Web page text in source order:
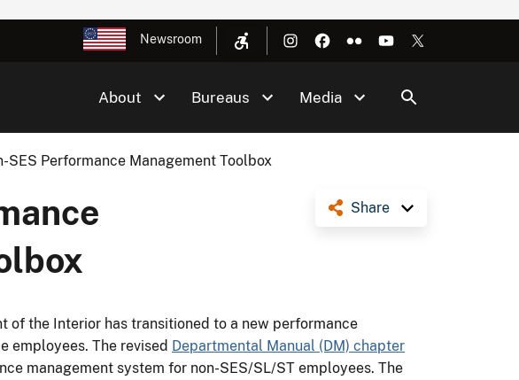
Newsroom
About Bureaus Media
SES Performance Management Toolbox
Share
of the Interior has transitioned to a new performance
employees. The revised Departmental Manual (DM) chapter
management system for non-SES/SL/ST employees. The